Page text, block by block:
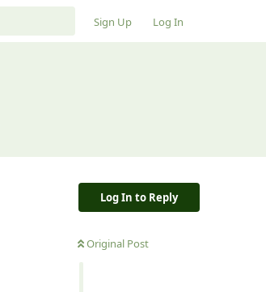
Sign Up Log In
Log In to Reply
Original Post